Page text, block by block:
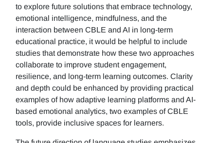
to explore future solutions that embrace technology,
emotional intelligence, mindfulness, and the
interaction between CBLE and AI in long-term
educational practice, it would be helpful to include
studies that demonstrate how these two approaches
collaborate to improve student engagement,
resilience, and long-term learning outcomes. Clarity
and depth could be enhanced by providing practical
examples of how adaptive learning platforms and AI-
based emotional analytics, two examples of CBLE
tools, provide inclusive spaces for learners.